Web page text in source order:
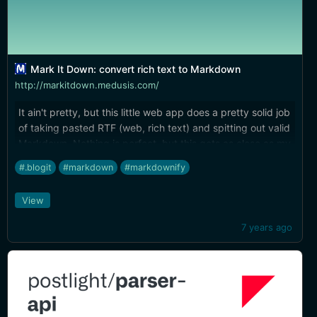
Mark It Down: convert rich text to Markdown
http://markitdown.medusis.com/
It ain't pretty, but this little web app does a pretty solid job
of taking pasted RTF (web, rich text) and spitting out valid
Markdown. Nothing is perfect, but this gets as close as my
own experiments have ever gotten me. Handy tool to keep
bookmarked.
#.blogit #markdown #markdownify
7 years ago
View